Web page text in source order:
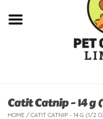
Dog
Fish
Catit Catnip - 14 g
HOME / CATIT CATNIP - 14 G (1/2